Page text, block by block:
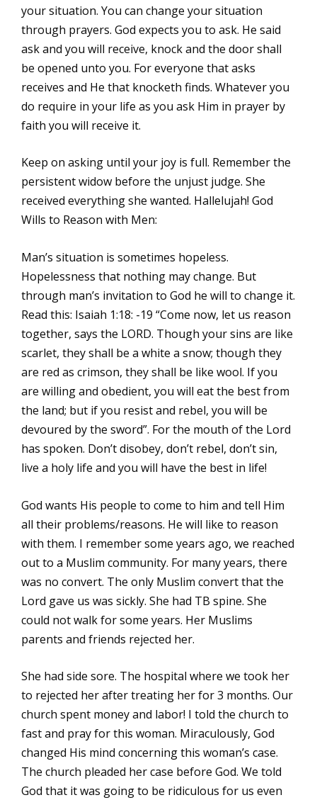
your situation. You can change your situation
through prayers. God expects you to ask. He said
ask and you will receive, knock and the door shall
be opened unto you. For everyone that asks
receives and He that knocketh finds. Whatever you
do require in your life as you ask Him in prayer by
faith you will receive it.
Keep on asking until your joy is full. Remember the
persistent widow before the unjust judge. She
received everything she wanted. Hallelujah! God
Wills to Reason with Men:
Man’s situation is sometimes hopeless.
Hopelessness that nothing may change. But
through man’s invitation to God he will to change it.
Read this: Isaiah 1:18: -19 “Come now, let us reason
together, says the LORD. Though your sins are like
scarlet, they shall be a white a snow; though they
are red as crimson, they shall be like wool. If you
are willing and obedient, you will eat the best from
the land; but if you resist and rebel, you will be
devoured by the sword”. For the mouth of the Lord
has spoken. Don’t disobey, don’t rebel, don’t sin,
live a holy life and you will have the best in life!
God wants His people to come to him and tell Him
all their problems/reasons. He will like to reason
with them. I remember some years ago, we reached
out to a Muslim community. For many years, there
was no convert. The only Muslim convert that the
Lord gave us was sickly. She had TB spine. She
could not walk for some years. Her Muslims
parents and friends rejected her.
She had side sore. The hospital where we took her
to rejected her after treating her for 3 months. Our
church spent money and labor! I told the church to
fast and pray for this woman. Miraculously, God
changed His mind concerning this woman’s case.
The church pleaded her case before God. We told
God that it was going to be ridiculous for us even